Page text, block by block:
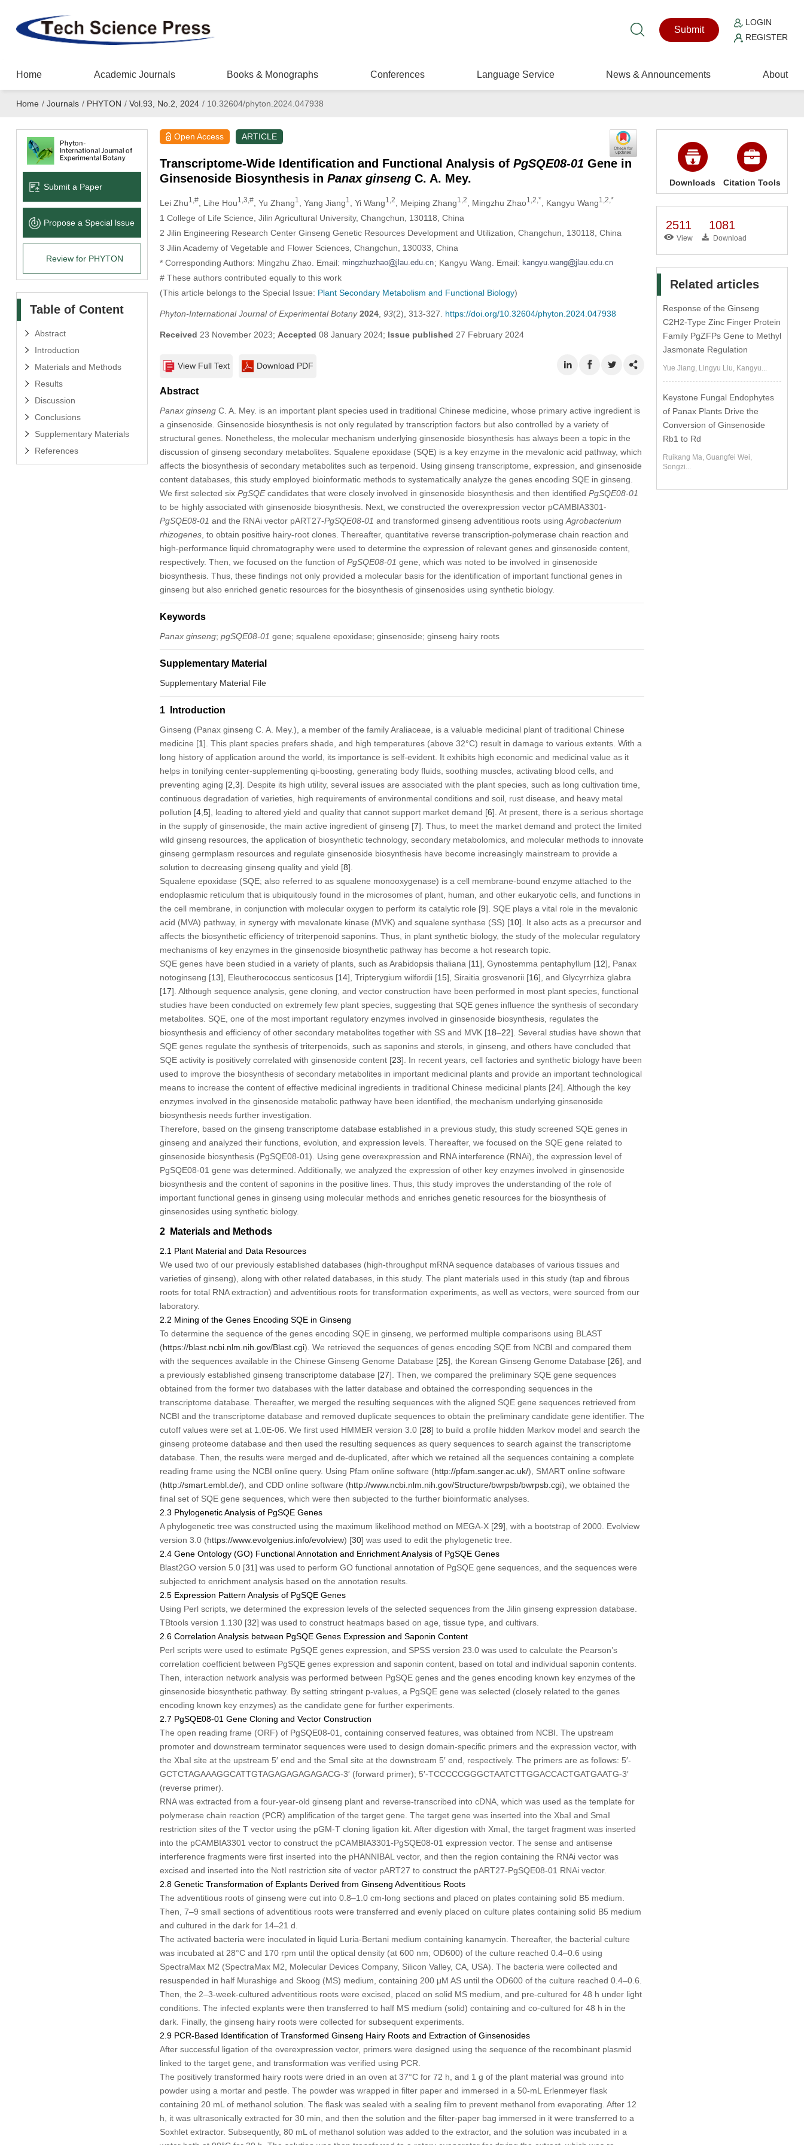
Submit
LOGIN
REGISTER
Home Academic Journals Books & Monographs Conferences Language Service News & Announcements About
Home / Journals / PHYTON / Vol.93, No.2, 2024 /10.32604/phyton.2024.047938
Submit a Paper
Propose a Special lssue
Review for PHYTON
Table of Content
Abstract
Introduction
Materials and Methods
Results
Discussion
Conclusions
Supplementary Materials
References
Open Access ARTICLE
Transcriptome-Wide Identification and Functional Analysis of PgSQE08-01 Gene in
Ginsenoside Biosynthesis in Panax ginsengC. A. Mey.
Lei Zhu1,#, Lihe Hou1,3,#, Yu Zhang1 , Yang Jiang1 , Yi Wang1,2 , Meiping Zhang1,2 , Mingzhu Zhao1,2,* , Kangyu Wang1,2,*
1 College of Life Science, Jilin Agricultural University, Changchun, 130118, China
2 Jilin Engineering Research Center Ginseng Genetic Resources Development and Utilization, Changchun, 130118, China
3 Jilin Academy of Vegetable and Flower Sciences, Changchun, 130033, China
* Corresponding Authors: Mingzhu Zhao. Email:
; Kangyu Wang. Email:
# These authors contributed equally to this work
(This article belongs to the Special Issue: Plant Secondary Metabolism and Functional Biology)
Phyton-International Journal of Experimental Botany 2024, 93(2), 313-327. https://doi.org/10.32604/phyton.2024.047938
Received 23 November 2023; Accepted 08 January 2024; Issue published 27 February 2024
View Full Text Download PDF
Abstract
Panax ginsengC. A. Mey. is an important plant species used in traditional Chinese medicine, whose primary active ingredient is
a ginsenoside. Ginsenoside biosynthesis is not only regulated by transcription factors but also controlled by a variety of
structural genes. Nonetheless, the molecular mechanism underlying ginsenoside biosynthesis has always been a topic in the
discussion of ginseng secondary metabolites. Squalene epoxidase (SQE) is a key enzyme in the mevalonic acid pathway, which
affects the biosynthesis of secondary metabolites such as terpenoid. Using ginseng transcriptome, expression, and ginsenoside
content databases, this study employed bioinformatic methods to systematically analyze the genes encoding SQE in ginseng.
We first selected six PgSQEcandidates that were closely involved in ginsenoside biosynthesis and then identified PgSQE08-01
to be highly associated with ginsenoside biosynthesis. Next, we constructed the overexpression vector pCAMBIA3301-
PgSQE08-01 and the RNAi vector pART27-PgSQE08-01 and transformed ginseng adventitious roots using Agrobacterium
rhizogenes, to obtain positive hairy-root clones. Thereafter, quantitative reverse transcription-polymerase chain reaction and
high-performance liquid chromatography were used to determine the expression of relevant genes and ginsenoside content,
respectively. Then, we focused on the function of PgSQE08-01 gene, which was noted to be involved in ginsenoside
biosynthesis. Thus, these findings not only provided a molecular basis for the identification of important functional genes in
ginseng but also enriched genetic resources for the biosynthesis of ginsenosides using synthetic biology.
Keywords
Panax ginseng; pgSQE08-01 gene; squalene epoxidase; ginsenoside; ginseng hairy roots
Supplementary Material
Supplementary Material File
1 Introduction
Ginseng (Panax ginseng C. A. Mey.), a member of the family Araliaceae, is a valuable medicinal plant of traditional Chinese
medicine [1]. This plant species prefers shade, and high temperatures (above 32°C) result in damage to various extents. With a
long history of application around the world, its importance is self-evident. It exhibits high economic and medicinal value as it
helps in tonifying center-supplementing qi-boosting, generating body fluids, soothing muscles, activating blood cells, and
preventing aging [2 3]. Despite its high utility, several issues are associated with the plant species, such as long cultivation time,
continuous degradation of varieties, high requirements of environmental conditions and soil, rust disease, and heavy metal
pollution [4, 5], leading to altered yield and quality that cannot support market demand [6]. At present, there is a serious shortage
in the supply of ginsenoside, the main active ingredient of ginseng [7]. Thus, to meet the market demand and protect the limited
wild ginseng resources, the application of biosynthetic technology, secondary metabolomics, and molecular methods to innovate
ginseng germplasm resources and regulate ginsenoside biosynthesis have become increasingly mainstream to provide a
solution to decreasing ginseng quality and yield [8].
Squalene epoxidase (SQE; also referred to as squalene monooxygenase) is a cell membrane-bound enzyme attached to the
endoplasmic reticulum that is ubiquitously found in the microsomes of plant, human, and other eukaryotic cells, and functions in
the cell membrane, in conjunction with molecular oxygen to perform its catalytic role [9]. SQE plays a vital role in the mevalonic
acid (MVA) pathway, in synergy with mevalonate kinase (MVK) and squalene synthase (SS) [10]. It also acts as a precursor and
affects the biosynthetic efficiency of triterpenoid saponins. Thus, in plant synthetic biology, the study of the molecular regulatory
mechanisms of key enzymes in the ginsenoside biosynthetic pathway has become a hot research topic.
SQEgenes have been studied in a variety of plants, such asArabidopsis thaliana [11], Gynostemma pentaphyllum [12], Panax
notoginseng [13], Eleutherococcus senticosus[14], Tripterygium wilfordii[15], Siraitia grosvenorii[16], and Glycyrrhiza glabra
[17]. Although sequence analysis, gene cloning, and vector construction have been performed in most plant species, functional
studies have been conducted on extremely few plant species, suggesting that SQEgenes influence the synthesis of secondary
metabolites. SQE, one of the most important regulatory enzymes involved in ginsenoside biosynthesis, regulates the
biosynthesis and efficiency of other secondary metabolites together with SS and MVK [18–22]. Several studies have shown that
SQEgenes regulate the synthesis of triterpenoids, such as saponins and sterols, in ginseng, and others have concluded that
SQE activity is positively correlated with ginsenoside content [23]. In recent years, cell factories and synthetic biology have been
used to improve the biosynthesis of secondary metabolites in important medicinal plants and provide an important technological
means to increase the content of effective medicinal ingredients in traditional Chinese medicinal plants [24]. Although the key
enzymes involved in the ginsenoside metabolic pathway have been identified, the mechanism underlying ginsenoside
biosynthesis needs further investigation.
Therefore, based on the ginseng transcriptome database established in a previous study, this study screened SQEgenes in
ginseng and analyzed their functions, evolution, and expression levels. Thereafter, we focused on the SQEgene related to
ginsenoside biosynthesis (PgSQE08-01). Using gene overexpression and RNA interference (RNAi), the expression level of
PgSQE08-01 gene was determined. Additionally, we analyzed the expression of other key enzymes involved in ginsenoside
biosynthesis and the content of saponins in the positive lines. Thus, this study improves the understanding of the role of
important functional genes in ginseng using molecular methods and enriches genetic resources for the biosynthesis of
ginsenosides using synthetic biology.
2 Materials and Methods
2.1 Plant Material and Data Resources
We used two of our previously established databases (high-throughput mRNA sequence databases of various tissues and
varieties of ginseng), along with other related databases, in this study. The plant materials used in this study (tap and fibrous
roots for total RNA extraction) and adventitious roots for transformation experiments, as well as vectors, were sourced from our
laboratory.
2.2 Mining of the Genes Encoding SQE in Ginseng
To determine the sequence of the genes encoding SQEin ginseng, we performed multiple comparisons using BLAST
(https://blast.ncbi.nlm.nih.gov/Blast.cgi). We retrieved the sequences of genes encoding SQEfrom NCBI and compared them
with the sequences available in the Chinese Ginseng Genome Database [25], the Korean Ginseng Genome Database [26], and
a previously established ginseng transcriptome database [27]. Then, we compared the preliminary SQEgene sequences
obtained from the former two databases with the latter database and obtained the corresponding sequences in the
transcriptome database. Thereafter, we merged the resulting sequences with the aligned SQEgene sequences retrieved from
NCBI and the transcriptome database and removed duplicate sequences to obtain the preliminary candidate gene identifier. The
cutoff values were set at 1.0E-06. We first used HMMER version 3.0 [28] to build a profile hidden Markov model and search the
ginseng proteome database and then used the resulting sequences as query sequences to search against the transcriptome
database. Then, the results were merged and de-duplicated, after which we retained all the sequences containing a complete
reading frame using the NCBI online query. Using Pfam online software (http://pfam.sanger.ac.uk/), SMART online software
(http://smart.embl.de/), and CDD online software (http://www.ncbi.nlm.nih.gov/Structure/bwrpsb/bwrpsb.cgi), we obtained the
final set of SQEgene sequences, which were then subjected to the further bioinformatic analyses.
2.3 Phylogenetic Analysis of PgSQE Genes
A phylogenetic tree was constructed using the maximum likelihood method on MEGA-X [29], with a bootstrap of 2000. Evolview
version 3.0 (https://www.evolgenius.info/evolview) [30] was used to edit the phylogenetic tree.
2.4 Gene Ontology (GO) Functional Annotation and Enrichment Analysis of PgSQE Genes
Blast2GO version 5.0 [31] was used to perform GO functional annotation of PgSQEgene sequences, and the sequences were
subjected to enrichment analysis based on the annotation results.
2.5 Expression Pattern Analysis of PgSQE Genes
Using Perl scripts, we determined the expression levels of the selected sequences from the Jilin ginseng expression database.
TBtools version 1.130 [32] was used to construct heatmaps based on age, tissue type, and cultivars.
2.6 Correlation Analysis between PgSQE Genes Expression and Saponin Content
Perl scripts were used to estimate PgSQEgenes expression, and SPSS version 23.0 was used to calculate the Pearson’s
correlation coefficient between PgSQEgenes expression and saponin content, based on total and individual saponin contents.
Then, interaction network analysis was performed between PgSQEgenes and the genes encoding known key enzymes of the
ginsenoside biosynthetic pathway. By setting stringent p-values, a PgSQEgene was selected (closely related to the genes
encoding known key enzymes) as the candidate gene for further experiments.
2.7 PgSQE08-01 Gene Cloning and Vector Construction
The open reading frame (ORF) of PgSQE08-01
, containing conserved features, was obtained from NCBI. The upstream
promoter and downstream terminator sequences were used to design domain-specific primers and the expression vector, with
the XbaI site at the upstream 5′ end and the SmaI site at the downstream 5′ end, respectively. The primers are as follows: 5′-
GCTCTAGAAAGGCATTGTAGAGAGAGAGACG-3′ (forward primer); 5′-TCCCCCGGGCTAATCTTGGACCACTGATGAATG-3′
(reverse primer).
RNA was extracted from a four-year-old ginseng plant and reverse-transcribed into cDNA, which was used as the template for
polymerase chain reaction (PCR) amplification of the target gene. The target gene was inserted into the XbaI and SmaI
restriction sites of the T vector using the pGM-T cloning ligation kit. After digestion with XmaI, the target fragment was inserted
into the pCAMBIA3301 vector to construct the pCAMBIA3301-PgSQE08-01 expression vector. The sense and antisense
interference fragments were first inserted into the pHANNIBAL vector, and then the region containing the RNAi vector was
excised and inserted into the NotI restriction site of vector pART27 to construct the pART27-PgSQE08-01 RNAi vector.
2.8 Genetic Transformation of Explants Derived from Ginseng Adventitious Roots
The adventitious roots of ginseng were cut into 0.8–1.0 cm-long sections and placed on plates containing solid B5 medium.
Then, 7–9 small sections of adventitious roots were transferred and evenly placed on culture plates containing solid B5 medium
and cultured in the dark for 14–21 d.
The activated bacteria were inoculated in liquid Luria-Bertani medium containing kanamycin. Thereafter, the bacterial culture
was incubated at 28°C and 170 rpm until the optical density (at 600 nm; OD600) of the culture reached 0.4–0.6 using
SpectraMax M2 (SpectraMax M2, Molecular Devices Company, Silicon Valley, CA, USA). The bacteria were collected and
resuspended in half Murashige and Skoog (MS) medium, containing 200 μM AS until the OD600of the culture reached 0.4–0.6.
Then, the 2–3-week-cultured adventitious roots were excised, placed on solid MS medium, and pre-cultured for 48 h under light
conditions. The infected explants were then transferred to half MS medium (solid) containing and co-cultured for 48 h in the
dark. Finally, the ginseng hairy roots were collected for subsequent experiments.
2.9 PCR-Based Identification of Transformed Ginseng Hairy Roots and Extraction of Ginsenosides
After successful ligation of the overexpression vector, primers were designed using the sequence of the recombinant plasmid
linked to the target gene, and transformation was verified using PCR.
The positively transformed hairy roots were dried in an oven at 37°C for 72 h, and 1 g of the plant material was ground into
powder using a mortar and pestle. The powder was wrapped in filter paper and immersed in a 50-mL Erlenmeyer flask
containing 20 mL of methanol solution. The flask was sealed with a sealing film to prevent methanol from evaporating. After 12
h, it was ultrasonically extracted for 30 min, and then the solution and the filter-paper bag immersed in it were transferred to a
Soxhlet extractor. Subsequently, 80 mL of methanol solution was added to the extractor, and the solution was incubated in a
Downloads Citation Tools
2511
View
1081
Download
Related articles
Response of the Ginseng
C2H2-Type Zinc Finger Protein
Family PgZFPs Gene to Methyl
Jasmonate Regulation
Yue Jiang, Lingyu Liu, Kangyu...
Keystone Fungal Endophytes
of Panax Plants Drive the
Conversion of Ginsenoside
Rb1 to Rd
Ruikang Ma, Guangfei Wei,
Songzi...